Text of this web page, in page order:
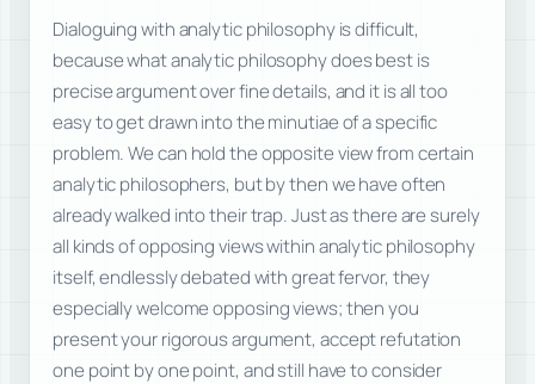
Dialoguing with analytic philosophy is difficult,
because what analytic philosophy does best is
precise argument over fine details, and it is all too
easy to get drawn into the minutiae of a specific
problem. We can hold the opposite view from certain
analytic philosophers, but by then we have often
already walked into their trap. Just as there are surely
all kinds of opposing views within analytic philosophy
itself, endlessly debated with great fervor, they
especially welcome opposing views; then you
present your rigorous argument, accept refutation
one point by one point, and still have to consider